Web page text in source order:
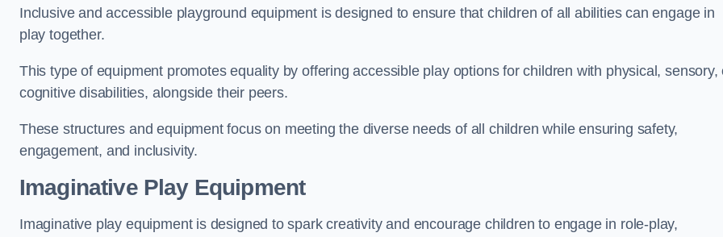
Inclusive and accessible playground equipment is designed to ensure that children of all abilities can engage in
play together.
This type of equipment promotes equality by offering accessible play options for children with physical, sensory,
cognitive disabilities, alongside their peers.
These structures and equipment focus on meeting the diverse needs of all children while ensuring safety,
engagement, and inclusivity.
Imaginative Play Equipment
Imaginative play equipment is designed to spark creativity and encourage children to engage in role-play,